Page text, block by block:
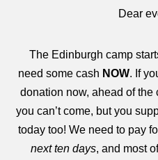
Dear
The Edinburgh camp
need some cash NOW. If
donation now, ahead of the
you can’t come, but you
today too! We need to pay
next ten days, and most